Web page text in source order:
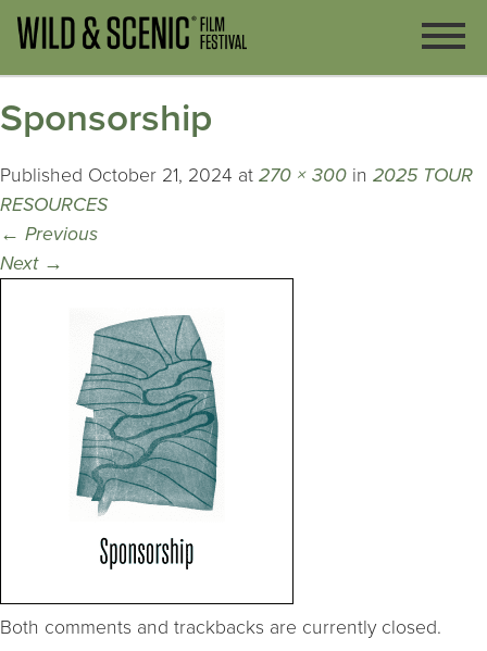
Sponsorship
Published October 21, 2024 at 270 × 300 in 2025 TOUR
RESOURCES
← Previous
Next →
Both comments and trackbacks are currently closed.